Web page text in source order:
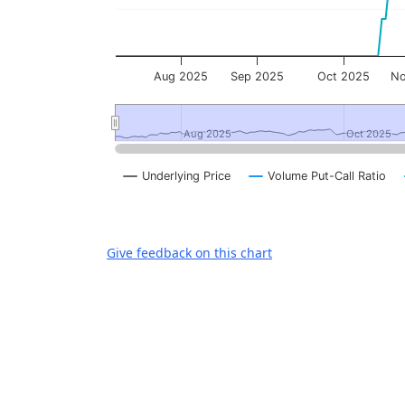
Underlying Price Volume Put-Call Ratio
Aug 2025 Sep 2025 Oct 2025
Aug 2025
Aug 2025 Oct 2025
Oct 2025
Give feedback on this chart